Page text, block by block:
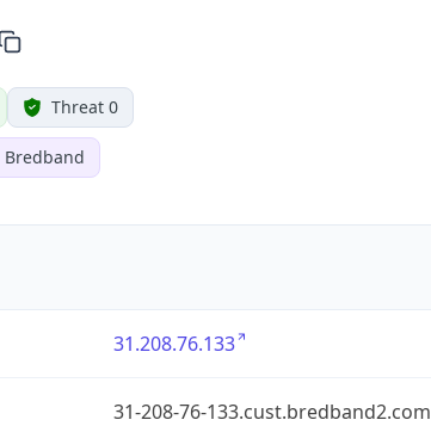
Threat 0
Bredband
31.208.76.133
31-208-76-133.cust.bredband2.com